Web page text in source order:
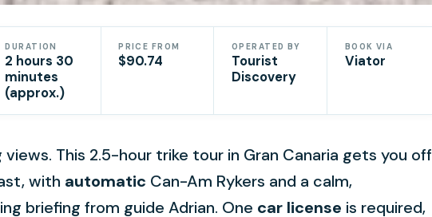
DURATION
2 hours 30
minutes
(approx.)
PRICE FROM
$90.74
OPERATED BY
Tourist
Discovery
BOOK VIA
Viator
views. This 2.5-hour trike tour in Gran Canaria gets you off
with automatic Can-Am Rykers and a calm,
briefing from guide Adrian. One car license is required,